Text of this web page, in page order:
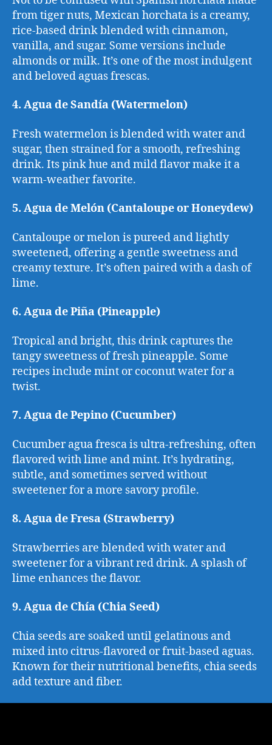
from tiger nuts, Mexican horchata is a creamy,
rice-based drink blended with cinnamon,
vanilla, and sugar. Some versions include
almonds or milk. It’s one of the most indulgent
and beloved aguas frescas.
4. Agua de Sandía (Watermelon)
Fresh watermelon is blended with water and
sugar, then strained for a smooth, refreshing
drink. Its pink hue and mild flavor make it a
warm-weather favorite.
5. Agua de Melón (Cantaloupe or Honeydew)
Cantaloupe or melon is pureed and lightly
sweetened, offering a gentle sweetness and
creamy texture. It’s often paired with a dash of
lime.
6. Agua de Piña (Pineapple)
Tropical and bright, this drink captures the
tangy sweetness of fresh pineapple. Some
recipes include mint or coconut water for a
twist.
7. Agua de Pepino (Cucumber)
Cucumber agua fresca is ultra-refreshing, often
flavored with lime and mint. It’s hydrating,
subtle, and sometimes served without
sweetener for a more savory profile.
8. Agua de Fresa (Strawberry)
Strawberries are blended with water and
sweetener for a vibrant red drink. A splash of
lime enhances the flavor.
9. Agua de Chía (Chia Seed)
Chia seeds are soaked until gelatinous and
mixed into citrus-flavored or fruit-based aguas.
Known for their nutritional benefits, chia seeds
add texture and fiber.